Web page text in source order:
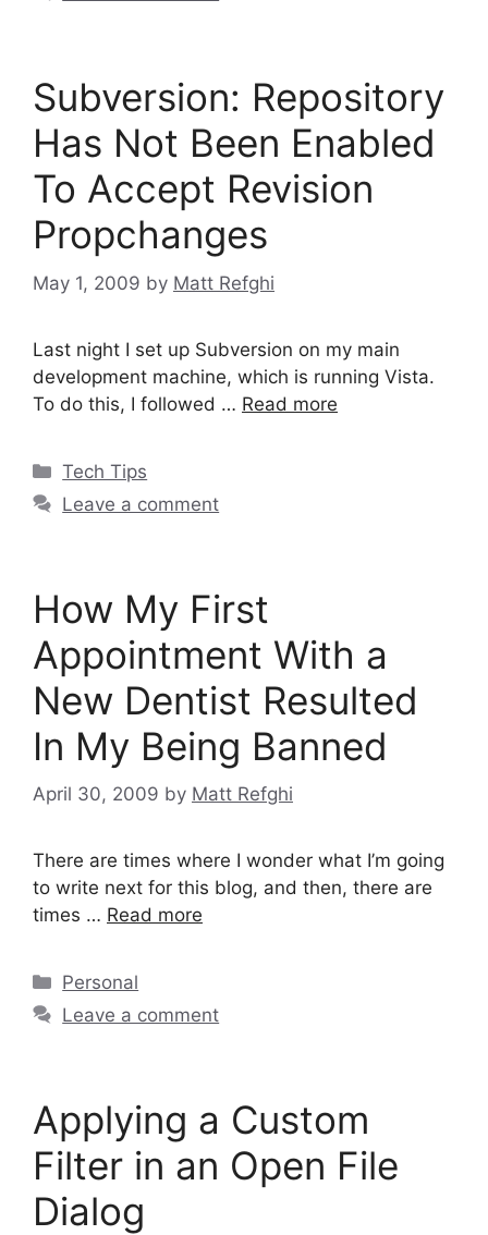
Subversion: Repository
Has Not Been Enabled
To Accept Revision
Propchanges
May 1, 2009 by Matt Refghi
Last night I set up Subversion on my main
development machine, which is running Vista.
To do this, I followed … Read more
Categories
Tech Tips
Leave a comment
How My First
Appointment With a
New Dentist Resulted
In My Being Banned
April 30, 2009 by Matt Refghi
There are times where I wonder what I’m going
to write next for this blog, and then, there are
times … Read more
Categories
Personal
Leave a comment
Applying a Custom
Filter in an Open File
Dialog